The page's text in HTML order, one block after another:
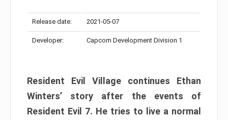
Release date: 2021-05-07
Developer: Capcom Development Division 1
Resident Evil Village continues Ethan
Winters’ story after the events of
Resident Evil 7. He tries to live a normal